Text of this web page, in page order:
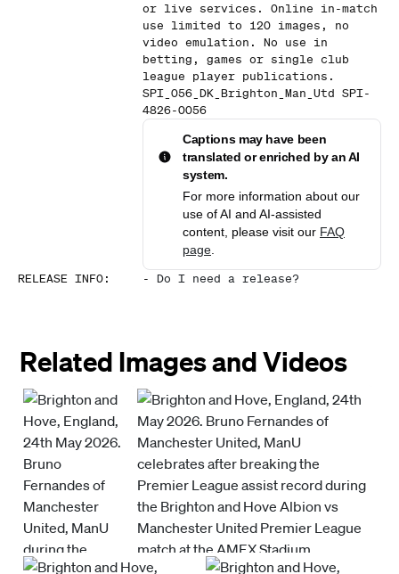
or live services. Online in-match
use limited to 120 images, no
video emulation. No use in
betting, games or single club
league player publications.
SPI_056_DK_Brighton_Man_Utd SPI-
4826-0056
Captions may have been
translated or enriched by an AI
system.
For more information about our
use of AI and AI-assisted
content, please visit our FAQ
page
RELEASE INFO: - Do I need a release?
Related Images and Videos